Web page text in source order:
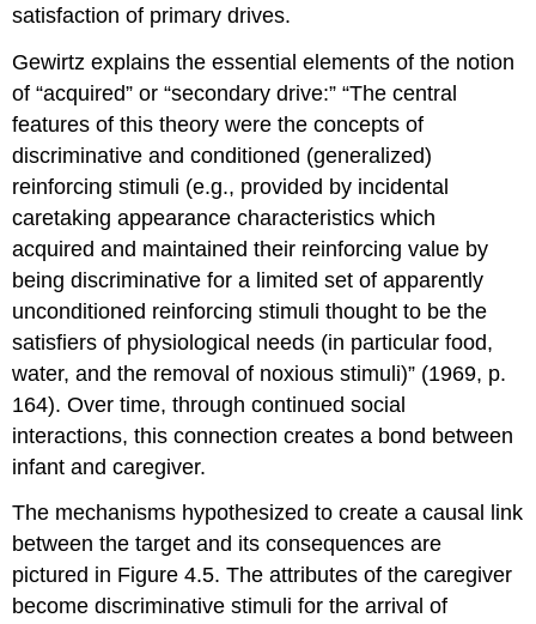
satisfaction of primary drives.
Gewirtz explains the essential elements of the notion
of “acquired” or “secondary drive:” “The central
features of this theory were the concepts of
discriminative and conditioned (generalized)
reinforcing stimuli (e.g., provided by incidental
caretaking appearance characteristics which
acquired and maintained their reinforcing value by
being discriminative for a limited set of apparently
unconditioned reinforcing stimuli thought to be the
satisfiers of physiological needs (in particular food,
water, and the removal of noxious stimuli)” (1969, p.
164). Over time, through continued social
interactions, this connection creates a bond between
infant and caregiver.
The mechanisms hypothesized to create a causal link
between the target and its consequences are
pictured in Figure 4.5. The attributes of the caregiver
become discriminative stimuli for the arrival of